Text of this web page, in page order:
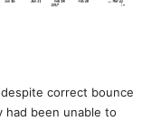
correct bounce
had been unable to